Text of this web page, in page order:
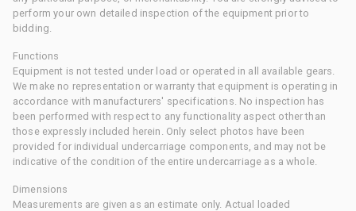
perform your own detailed inspection of the equipment prior to
bidding.
Functions
Equipment is not tested under load or operated in all available gears.
We make no representation or warranty that equipment is operating in
accordance with manufacturers' specifications. No inspection has
been performed with respect to any functionality aspect other than
those expressly included herein. Only select photos have been
provided for individual undercarriage components, and may not be
indicative of the condition of the entire undercarriage as a whole.
Dimensions
Measurements are given as an estimate only. Actual loaded